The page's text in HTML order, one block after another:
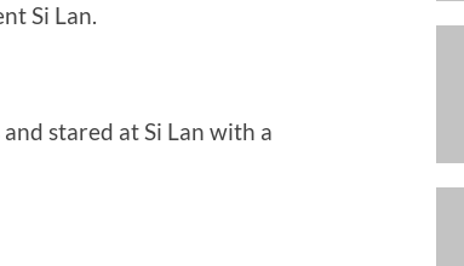
Si Lan.
stared at Si Lan with a